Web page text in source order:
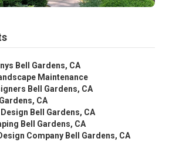
Bell Gardens, CA
Maintenance
Bell Gardens, CA
CA
Bell Gardens, CA
Bell Gardens, CA
Company Bell Gardens, CA